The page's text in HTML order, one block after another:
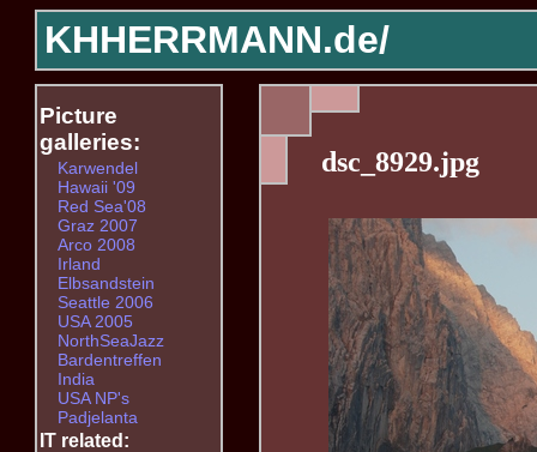
KHHERRMANN.de/
dsc_8929.jpg
Picture
galleries:
Karwendel
Hawaii '09
Red Sea'08
Graz 2007
Arco 2008
Irland
Elbsandstein
Seattle 2006
USA 2005
NorthSeaJazz
Bardentreffen
India
USA NP's
Padjelanta
IT related: